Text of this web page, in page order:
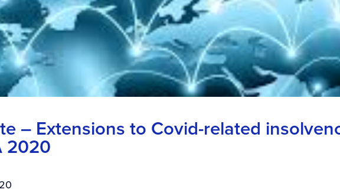
– Extensions to Covid-related
2020